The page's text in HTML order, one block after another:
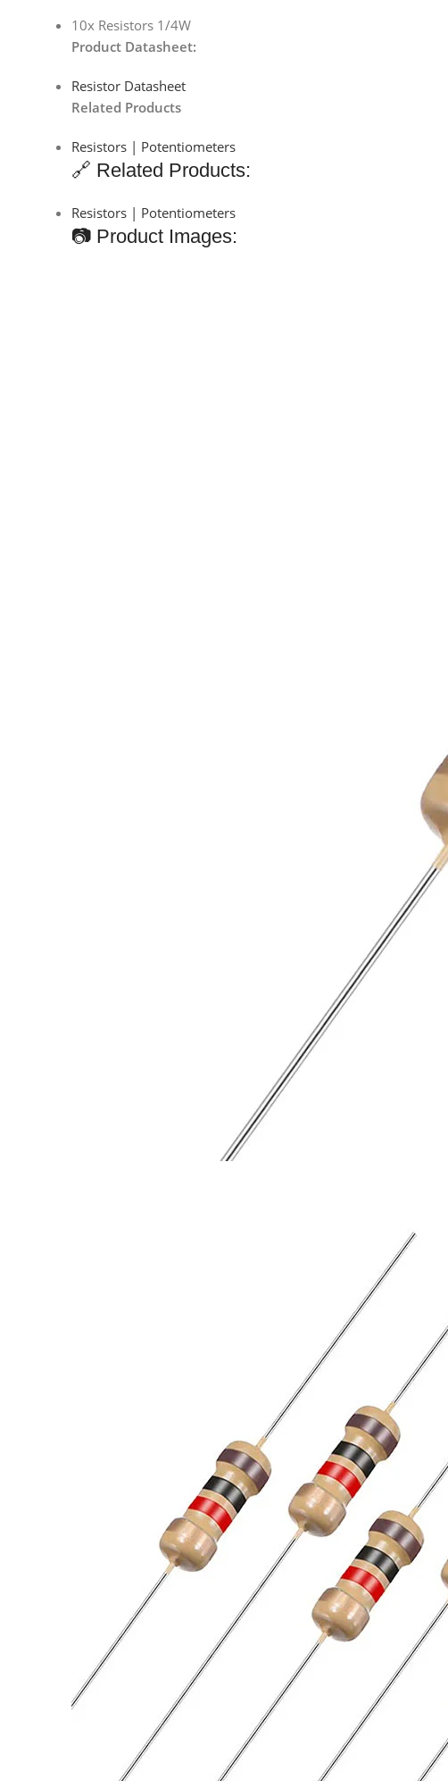
10x Resistors 1/4W
Product Datasheet:
Resistor Datasheet
Related Products
Resistors | Potentiometers
🔗 Related Products:
Resistors | Potentiometers
📷 Product Images: